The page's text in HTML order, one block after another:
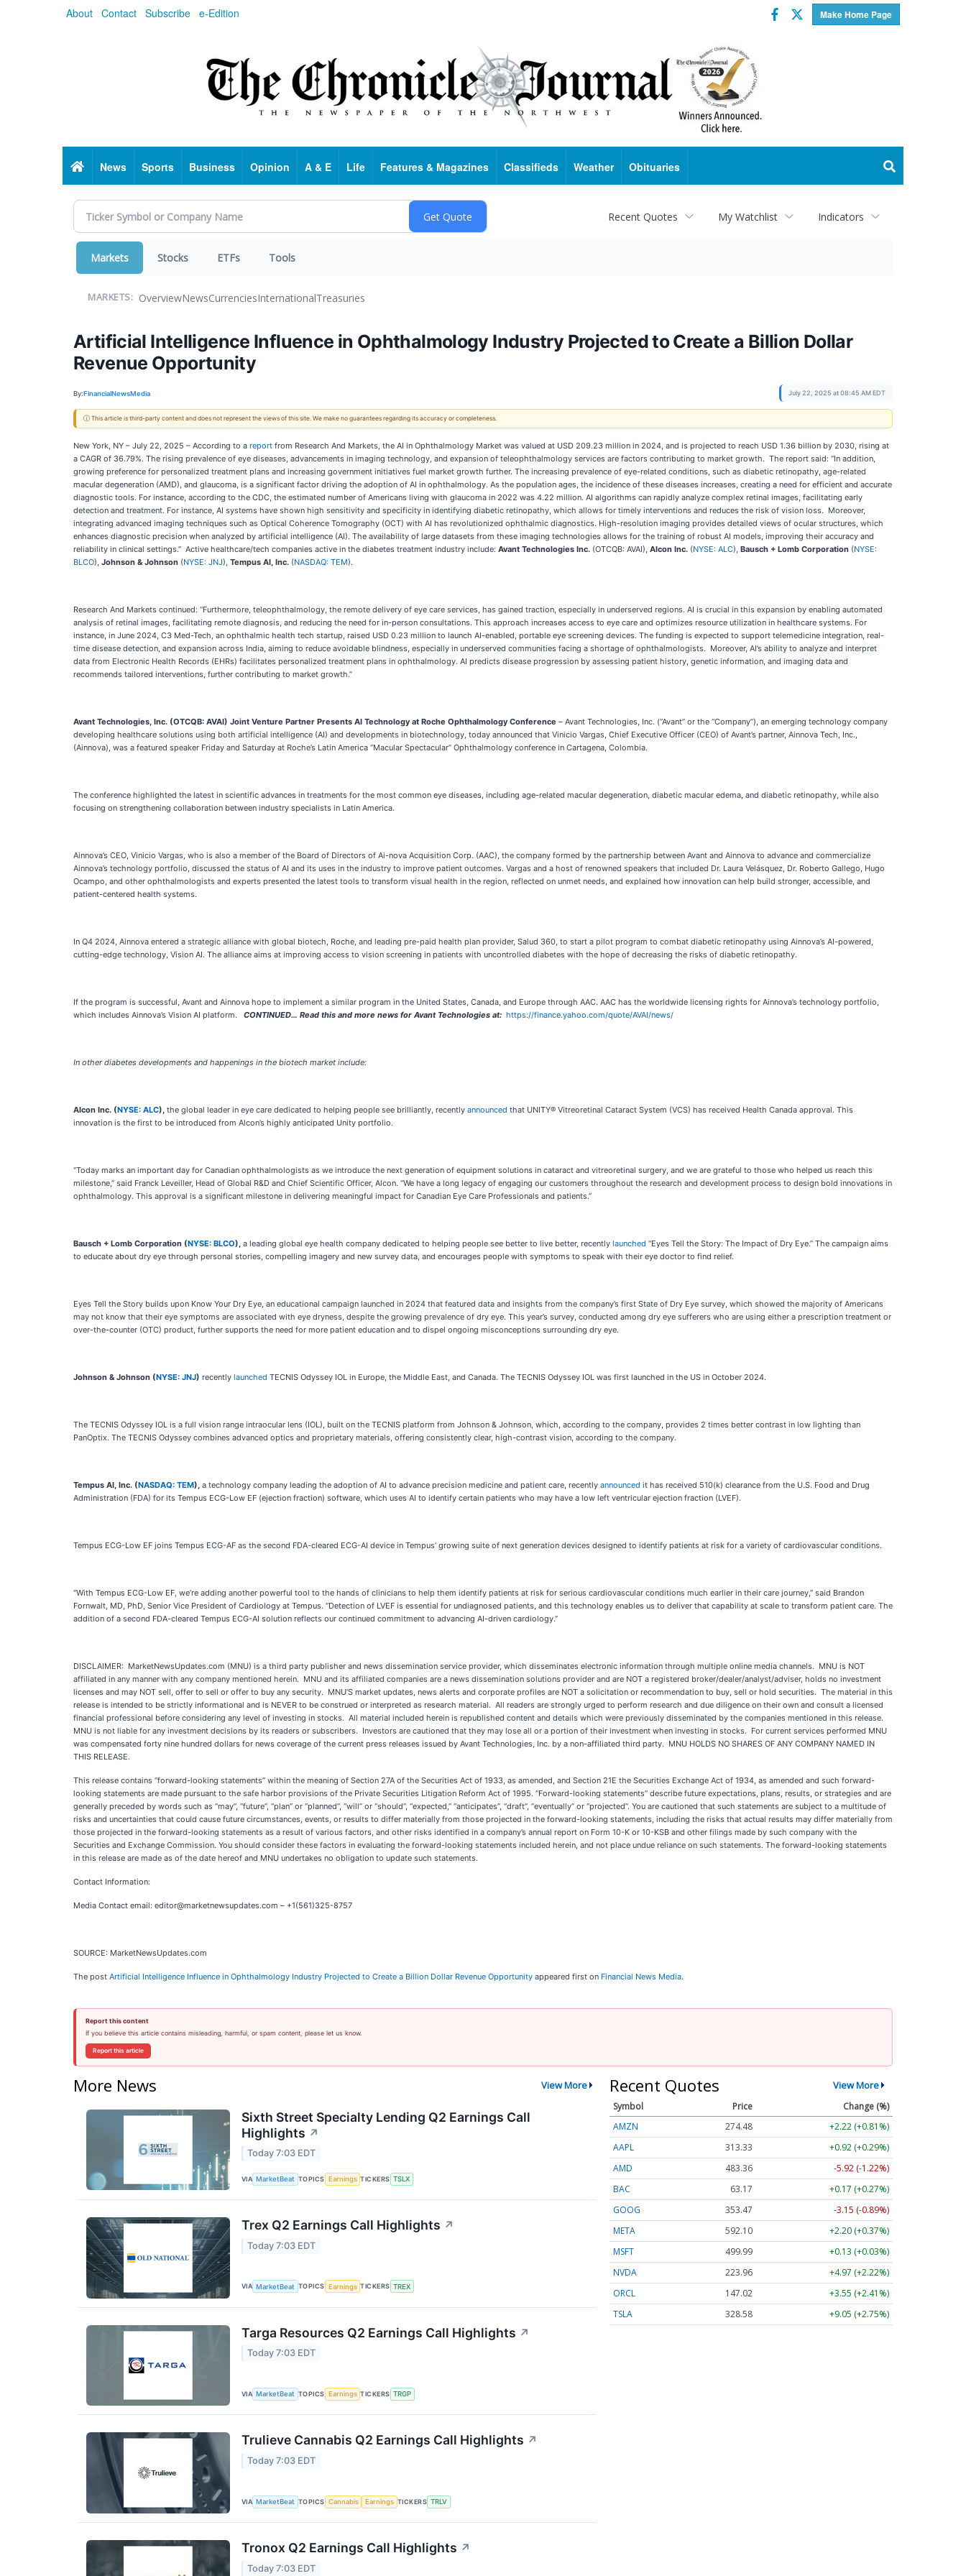
About Contact Subscribe e-Edition Make Home Page
Facebook
Twitter
HomeNews Sports Business Opinion A & E Life Features & Magazines Classifieds Weather Obituaries
Recent Quotes My Watchlist Indicators
Markets Stocks ETFs Tools
MARKETS: OverviewNewsCurrenciesInternationalTreasuries
Artificial Intelligence Influence in Ophthalmology Industry Projected to Create a Billion Dollar
Revenue Opportunity
By:FinancialNewsMedia July 22, 2025 at 08:45 AM EDT
ⓘ This article is third-party content and does not represent the views of this site. We make no guarantees regarding its accuracy or completeness.
New York, NY – July 22, 2025 – According to a report from Research And Markets, the AI in Ophthalmology Market was valued at USD 209.23 million in 2024, and is projected to reach USD 1.36 billion by 2030, rising at
a CAGR of 36.79%. The rising prevalence of eye diseases, advancements in imaging technology, and expansion of teleophthalmology services are factors contributing to market growth. The report said: “In addition,
growing preference for personalized treatment plans and increasing government initiatives fuel market growth further. The increasing prevalence of eye-related conditions, such as diabetic retinopathy, age-related
macular degeneration (AMD), and glaucoma, is a significant factor driving the adoption of AI in ophthalmology. As the population ages, the incidence of these diseases increases, creating a need for efficient and accurate
diagnostic tools. For instance, according to the CDC, the estimated number of Americans living with glaucoma in 2022 was 4.22 million. AI algorithms can rapidly analyze complex retinal images, facilitating early
detection and treatment. For instance, AI systems have shown high sensitivity and specificity in identifying diabetic retinopathy, which allows for timely interventions and reduces the risk of vision loss. Moreover,
integrating advanced imaging techniques such as Optical Coherence Tomography (OCT) with AI has revolutionized ophthalmic diagnostics. High-resolution imaging provides detailed views of ocular structures, which
enhances diagnostic precision when analyzed by artificial intelligence (AI). The availability of large datasets from these imaging technologies allows for the training of robust AI models, improving their accuracy and
reliability in clinical settings.” Active healthcare/tech companies active in the diabetes treatment industry include: Avant Technologies Inc. (OTCQB: AVAI), Alcon Inc. (NYSE: ALC), Bausch + Lomb Corporation (NYSE:
BLCO), Johnson & Johnson (NYSE: JNJ), Tempus AI, Inc. (NASDAQ: TEM).
Research And Markets continued: “Furthermore, teleophthalmology, the remote delivery of eye care services, has gained traction, especially in underserved regions. AI is crucial in this expansion by enabling automated
analysis of retinal images, facilitating remote diagnosis, and reducing the need for in-person consultations. This approach increases access to eye care and optimizes resource utilization in healthcare systems. For
instance, in June 2024, C3 Med-Tech, an ophthalmic health tech startup, raised USD 0.23 million to launch AI-enabled, portable eye screening devices. The funding is expected to support telemedicine integration, real-
time disease detection, and expansion across India, aiming to reduce avoidable blindness, especially in underserved communities facing a shortage of ophthalmologists. Moreover, AI’s ability to analyze and interpret
data from Electronic Health Records (EHRs) facilitates personalized treatment plans in ophthalmology. AI predicts disease progression by assessing patient history, genetic information, and imaging data and
recommends tailored interventions, further contributing to market growth.”
Avant Technologies, Inc. (OTCQB: AVAI) Joint Venture Partner Presents AI Technology at Roche Ophthalmology Conference – Avant Technologies, Inc. (“Avant” or the “Company”), an emerging technology company
developing healthcare solutions using both artificial intelligence (AI) and developments in biotechnology, today announced that Vinicio Vargas, Chief Executive Officer (CEO) of Avant’s partner, Ainnova Tech, Inc.,
(Ainnova), was a featured speaker Friday and Saturday at Roche’s Latin America “Macular Spectacular” Ophthalmology conference in Cartagena, Colombia.
The conference highlighted the latest in scientific advances in treatments for the most common eye diseases, including age-related macular degeneration, diabetic macular edema, and diabetic retinopathy, while also
focusing on strengthening collaboration between industry specialists in Latin America.
Ainnova’s CEO, Vinicio Vargas, who is also a member of the Board of Directors of Ai-nova Acquisition Corp. (AAC), the company formed by the partnership between Avant and Ainnova to advance and commercialize
Ainnova’s technology portfolio, discussed the status of AI and its uses in the industry to improve patient outcomes. Vargas and a host of renowned speakers that included Dr. Laura Velásquez, Dr. Roberto Gallego, Hugo
Ocampo, and other ophthalmologists and experts presented the latest tools to transform visual health in the region, reflected on unmet needs, and explained how innovation can help build stronger, accessible, and
patient-centered health systems.
In Q4 2024, Ainnova entered a strategic alliance with global biotech, Roche, and leading pre-paid health plan provider, Salud 360, to start a pilot program to combat diabetic retinopathy using Ainnova’s AI-powered,
cutting-edge technology, Vision AI. The alliance aims at improving access to vision screening in patients with uncontrolled diabetes with the hope of decreasing the risks of diabetic retinopathy.
If the program is successful, Avant and Ainnova hope to implement a similar program in the United States, Canada, and Europe through AAC. AAC has the worldwide licensing rights for Ainnova’s technology portfolio,
which includes Ainnova’s Vision AI platform. CONTINUED… Read this and more news for Avant Technologies at: https://finance.yahoo.com/quote/AVAI/news/
In other diabetes developments and happenings in the biotech market include:
Alcon Inc. (NYSE: ALC), the global leader in eye care dedicated to helping people see brilliantly, recently announced that UNITY® Vitreoretinal Cataract System (VCS) has received Health Canada approval. This
innovation is the first to be introduced from Alcon’s highly anticipated Unity portfolio.
“Today marks an important day for Canadian ophthalmologists as we introduce the next generation of equipment solutions in cataract and vitreoretinal surgery, and we are grateful to those who helped us reach this
milestone,” said Franck Leveiller, Head of Global R&D and Chief Scientific Officer, Alcon. “We have a long legacy of engaging our customers throughout the research and development process to design bold innovations in
ophthalmology. This approval is a significant milestone in delivering meaningful impact for Canadian Eye Care Professionals and patients.”
Bausch + Lomb Corporation (NYSE: BLCO), a leading global eye health company dedicated to helping people see better to live better, recently launched “Eyes Tell the Story: The Impact of Dry Eye.” The campaign aims
to educate about dry eye through personal stories, compelling imagery and new survey data, and encourages people with symptoms to speak with their eye doctor to find relief.
Eyes Tell the Story builds upon Know Your Dry Eye, an educational campaign launched in 2024 that featured data and insights from the company’s first State of Dry Eye survey, which showed the majority of Americans
may not know that their eye symptoms are associated with eye dryness, despite the growing prevalence of dry eye. This year’s survey, conducted among dry eye sufferers who are using either a prescription treatment or
over-the-counter (OTC) product, further supports the need for more patient education and to dispel ongoing misconceptions surrounding dry eye.
Johnson & Johnson (NYSE: JNJ) recently launched TECNIS Odyssey IOL in Europe, the Middle East, and Canada. The TECNIS Odyssey IOL was first launched in the US in October 2024.
The TECNIS Odyssey IOL is a full vision range intraocular lens (IOL), built on the TECNIS platform from Johnson & Johnson, which, according to the company, provides 2 times better contrast in low lighting than
PanOptix. The TECNIS Odyssey combines advanced optics and proprietary materials, offering consistently clear, high-contrast vision, according to the company.
Tempus AI, Inc. (NASDAQ: TEM), a technology company leading the adoption of AI to advance precision medicine and patient care, recently announced it has received 510(k) clearance from the U.S. Food and Drug
Administration (FDA) for its Tempus ECG-Low EF (ejection fraction) software, which uses AI to identify certain patients who may have a low left ventricular ejection fraction (LVEF).
Tempus ECG-Low EF joins Tempus ECG-AF as the second FDA-cleared ECG-AI device in Tempus’ growing suite of next generation devices designed to identify patients at risk for a variety of cardiovascular conditions.
“With Tempus ECG-Low EF, we’re adding another powerful tool to the hands of clinicians to help them identify patients at risk for serious cardiovascular conditions much earlier in their care journey,” said Brandon
Fornwalt, MD, PhD, Senior Vice President of Cardiology at Tempus. “Detection of LVEF is essential for undiagnosed patients, and this technology enables us to deliver that capability at scale to transform patient care. The
addition of a second FDA-cleared Tempus ECG-AI solution reflects our continued commitment to advancing AI-driven cardiology.”
DISCLAIMER: MarketNewsUpdates.com (MNU) is a third party publisher and news dissemination service provider, which disseminates electronic information through multiple online media channels. MNU is NOT
affiliated in any manner with any company mentioned herein. MNU and its affiliated companies are a news dissemination solutions provider and are NOT a registered broker/dealer/analyst/adviser, holds no investment
licenses and may NOT sell, offer to sell or offer to buy any security. MNU’S market updates, news alerts and corporate profiles are NOT a solicitation or recommendation to buy, sell or hold securities. The material in this
release is intended to be strictly informational and is NEVER to be construed or interpreted as research material. All readers are strongly urged to perform research and due diligence on their own and consult a licensed
financial professional before considering any level of investing in stocks. All material included herein is republished content and details which were previously disseminated by the companies mentioned in this release.
MNU is not liable for any investment decisions by its readers or subscribers. Investors are cautioned that they may lose all or a portion of their investment when investing in stocks. For current services performed MNU
was compensated forty nine hundred dollars for news coverage of the current press releases issued by Avant Technologies, Inc. by a non-affiliated third party. MNU HOLDS NO SHARES OF ANY COMPANY NAMED IN
THIS RELEASE.
This release contains “forward-looking statements” within the meaning of Section 27A of the Securities Act of 1933, as amended, and Section 21E the Securities Exchange Act of 1934, as amended and such forward-
looking statements are made pursuant to the safe harbor provisions of the Private Securities Litigation Reform Act of 1995. “Forward-looking statements” describe future expectations, plans, results, or strategies and are
generally preceded by words such as “may”, “future”, “plan” or “planned”, “will” or “should”, “expected,” “anticipates”, “draft”, “eventually” or “projected”. You are cautioned that such statements are subject to a multitude of
risks and uncertainties that could cause future circumstances, events, or results to differ materially from those projected in the forward-looking statements, including the risks that actual results may differ materially from
those projected in the forward-looking statements as a result of various factors, and other risks identified in a company’s annual report on Form 10-K or 10-KSB and other filings made by such company with the
Securities and Exchange Commission. You should consider these factors in evaluating the forward-looking statements included herein, and not place undue reliance on such statements. The forward-looking statements
in this release are made as of the date hereof and MNU undertakes no obligation to update such statements.
Contact Information:
Media Contact email: editor@marketnewsupdates.com – +1(561)325-8757
SOURCE: MarketNewsUpdates.com
The post Artificial Intelligence Influence in Ophthalmology Industry Projected to Create a Billion Dollar Revenue Opportunity appeared first on Financial News Media.
Report this content
If you believe this article contains misleading, harmful, or spam content, please let us know.
Report this article
More News View More
Sixth Street Specialty Lending Q2 Earnings Call
Highlights ↗
Today 7:03 EDT
VIA MarketBeat TOPICS Earnings TICKERS TSLX
Trex Q2 Earnings Call Highlights ↗
Today 7:03 EDT
VIA MarketBeat TOPICS Earnings TICKERS TREX
Targa Resources Q2 Earnings Call Highlights ↗
Today 7:03 EDT
VIA MarketBeat TOPICS Earnings TICKERS TRGP
Trulieve Cannabis Q2 Earnings Call Highlights ↗
Today 7:03 EDT
VIA MarketBeat TOPICS Cannabis Earnings TICKERS TRLV
Tronox Q2 Earnings Call Highlights ↗
Today 7:03 EDT
Recent Quotes View More
Symbol Price
Change (%)
AMZN
274.48
+2.22 (+0.81%)
AAPL
313.33
+0.92 (+0.29%)
AMD
483.36
-5.92 (-1.22%)
BAC
63.17
+0.17 (+0.27%)
GOOG
353.47
-3.15 (-0.89%)
META
592.10
+2.20 (+0.37%)
MSFT
499.99
+0.13 (+0.03%)
NVDA
223.96
+4.97 (+2.22%)
ORCL
147.02
+3.55 (+2.41%)
TSLA
328.58 +9.05 (+2.75%)